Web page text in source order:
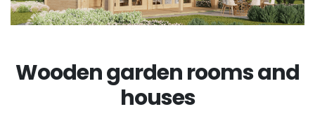
Wooden garden rooms and
houses